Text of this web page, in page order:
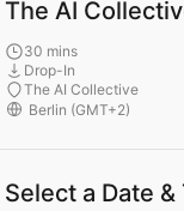
The AI
30 mins
Drop-In
The AI Collective
Select a Date &